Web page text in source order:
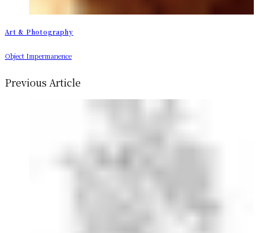
Art & Photography
Object Impermanence
Previous Article